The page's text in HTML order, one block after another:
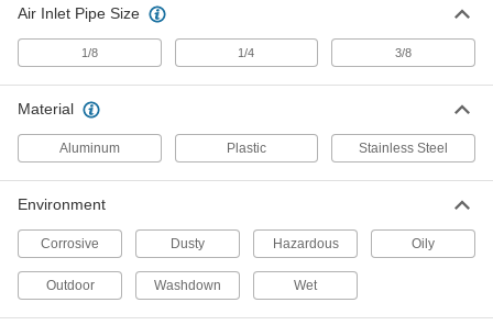
Equipment-Cooling Vortex Tube
30 CFM Airflow
0000000
Each
Equipment-Cooling Vortex Tube
0000000
ADD
Equipment-Cooling Vortex Tube
Air Inlet Pipe Size
1/8 1/4 3/8
Material
Aluminum Plastic Stainless Steel
Environment
Corrosive Dusty Hazardous Oily
Outdoor Washdown Wet